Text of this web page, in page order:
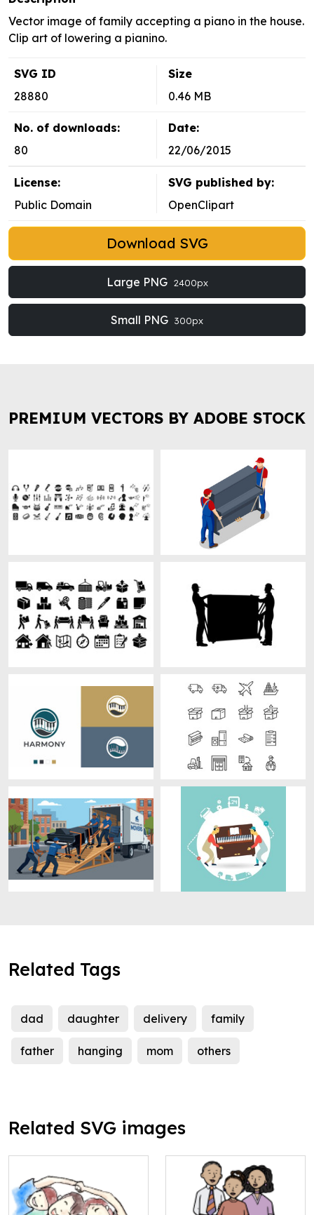
Vector image of family accepting a piano in the house.
Clip art of lowering a pianino.
SVG ID
28880
Size
0.46 MB
No. of downloads:
80
Date:
22/06/2015
License:
Public Domain
SVG published by:
OpenClipart
Download SVG
Large PNG 2400px
Small PNG 300px
PREMIUM VECTORS BY ADOBE STOCK
Related Tags
dad daughter delivery family
father hanging mom others
Related SVG images